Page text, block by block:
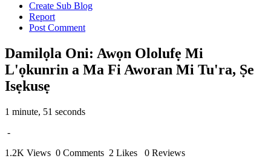
Create Sub Blog
Report
Post Comment
Damilọla Oni: Awọn Ololufẹ Mi
L'ọkunrin a Ma Fi Aworan Mi Tu'ra, Ṣe
Isẹkusẹ
1 minute, 51 seconds
-
1.2K Views 0 Comments 2 Likes 0 Reviews